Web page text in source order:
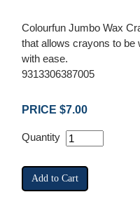
Colourfun Jumbo Wax
that allows crayons to be
with ease.
9313306387005
PRICE $7.00
Quantity